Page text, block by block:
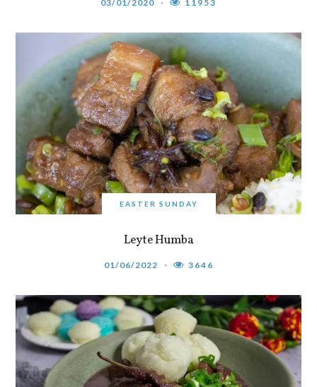
03/01/2020 11953
EASTER SUNDAY
Leyte Humba
01/06/2022 3646